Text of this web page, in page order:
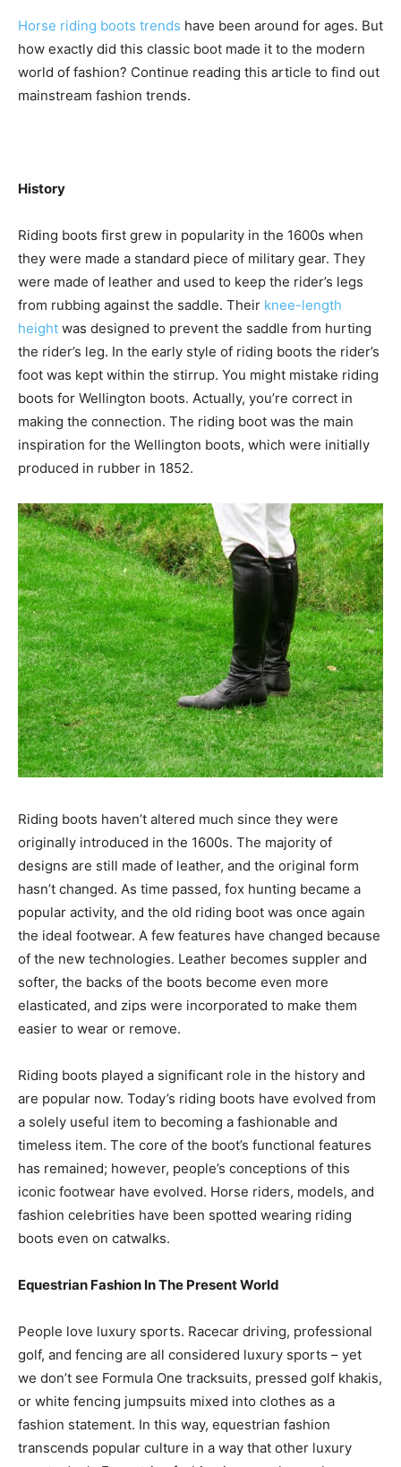
Horse riding boots trends have been around for ages. But
how exactly did this classic boot made it to the modern
world of fashion? Continue reading this article to find out
mainstream fashion trends.
History
Riding boots first grew in popularity in the 1600s when
they were made a standard piece of military gear. They
were made of leather and used to keep the rider’s legs
from rubbing against the saddle. Their knee-length
height was designed to prevent the saddle from hurting
the rider’s leg. In the early style of riding boots the rider’s
foot was kept within the stirrup. You might mistake riding
boots for Wellington boots. Actually, you’re correct in
making the connection. The riding boot was the main
inspiration for the Wellington boots, which were initially
produced in rubber in 1852.
Riding boots haven’t altered much since they were
originally introduced in the 1600s. The majority of
designs are still made of leather, and the original form
hasn’t changed. As time passed, fox hunting became a
popular activity, and the old riding boot was once again
the ideal footwear. A few features have changed because
of the new technologies. Leather becomes suppler and
softer, the backs of the boots become even more
elasticated, and zips were incorporated to make them
easier to wear or remove.
Riding boots played a significant role in the history and
are popular now. Today’s riding boots have evolved from
a solely useful item to becoming a fashionable and
timeless item. The core of the boot’s functional features
has remained; however, people’s conceptions of this
iconic footwear have evolved. Horse riders, models, and
fashion celebrities have been spotted wearing riding
boots even on catwalks.
Equestrian Fashion In The Present World
People love luxury sports. Racecar driving, professional
golf, and fencing are all considered luxury sports – yet
we don’t see Formula One tracksuits, pressed golf khakis,
or white fencing jumpsuits mixed into clothes as a
fashion statement. In this way, equestrian fashion
transcends popular culture in a way that other luxury